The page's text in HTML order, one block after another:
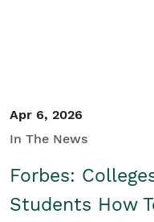
Apr 6, 2026
In The News
Forbes:
Students How